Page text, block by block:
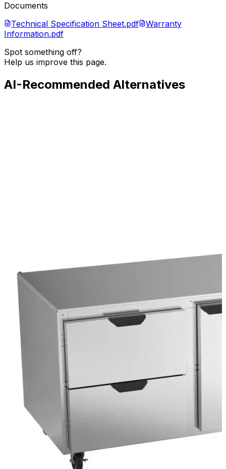
Documents
Technical Specification Sheet.pdf
Warranty
Information.pdf
Spot something off?
Help us improve this page.
AI-Recommended Alternatives